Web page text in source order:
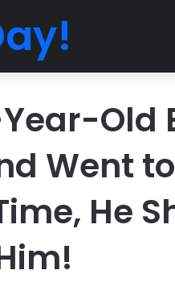
Old
Went
He